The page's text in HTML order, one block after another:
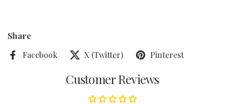
Share
Facebook X (Twitter) Pinterest
Customer Reviews